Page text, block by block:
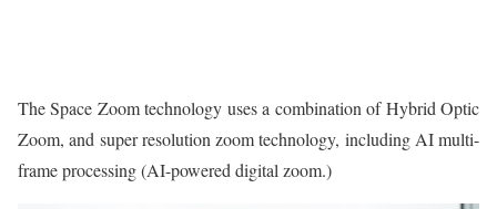
The Space Zoom technology uses a combination of Hybrid Optic
Zoom, and super resolution zoom technology, including AI multi-
frame processing (AI-powered digital zoom.)